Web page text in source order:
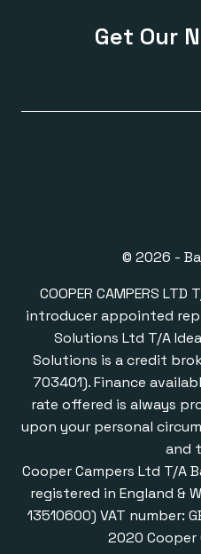
Get Our
© 2026 -
COOPER CAMPERS
introducer appointed
Solutions Ltd T/A
Solutions is a credit
703401). Finance
rate offered is always
upon your personal
and
Cooper Campers Ltd T/A
registered in England &
13510600) VAT number:
2020 Cooper